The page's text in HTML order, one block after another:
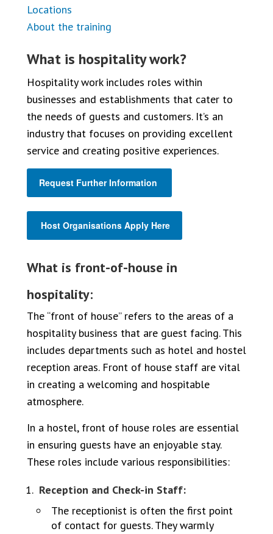
Locations
About the training
What is hospitality work?
Hospitality work includes roles within
businesses and establishments that cater to
the needs of guests and customers. It’s an
industry that focuses on providing excellent
service and creating positive experiences.
Request Further Information
Host Organisations Apply Here
What is front-of-house in
hospitality:
The “front of house” refers to the areas of a
hospitality business that are guest facing. This
includes departments such as hotel and hostel
reception areas. Front of house staff are vital
in creating a welcoming and hospitable
atmosphere.
In a hostel, front of house roles are essential
in ensuring guests have an enjoyable stay.
These roles include various responsibilities:
Reception and Check-in Staff:
The receptionist is often the first point
of contact for guests. They warmly